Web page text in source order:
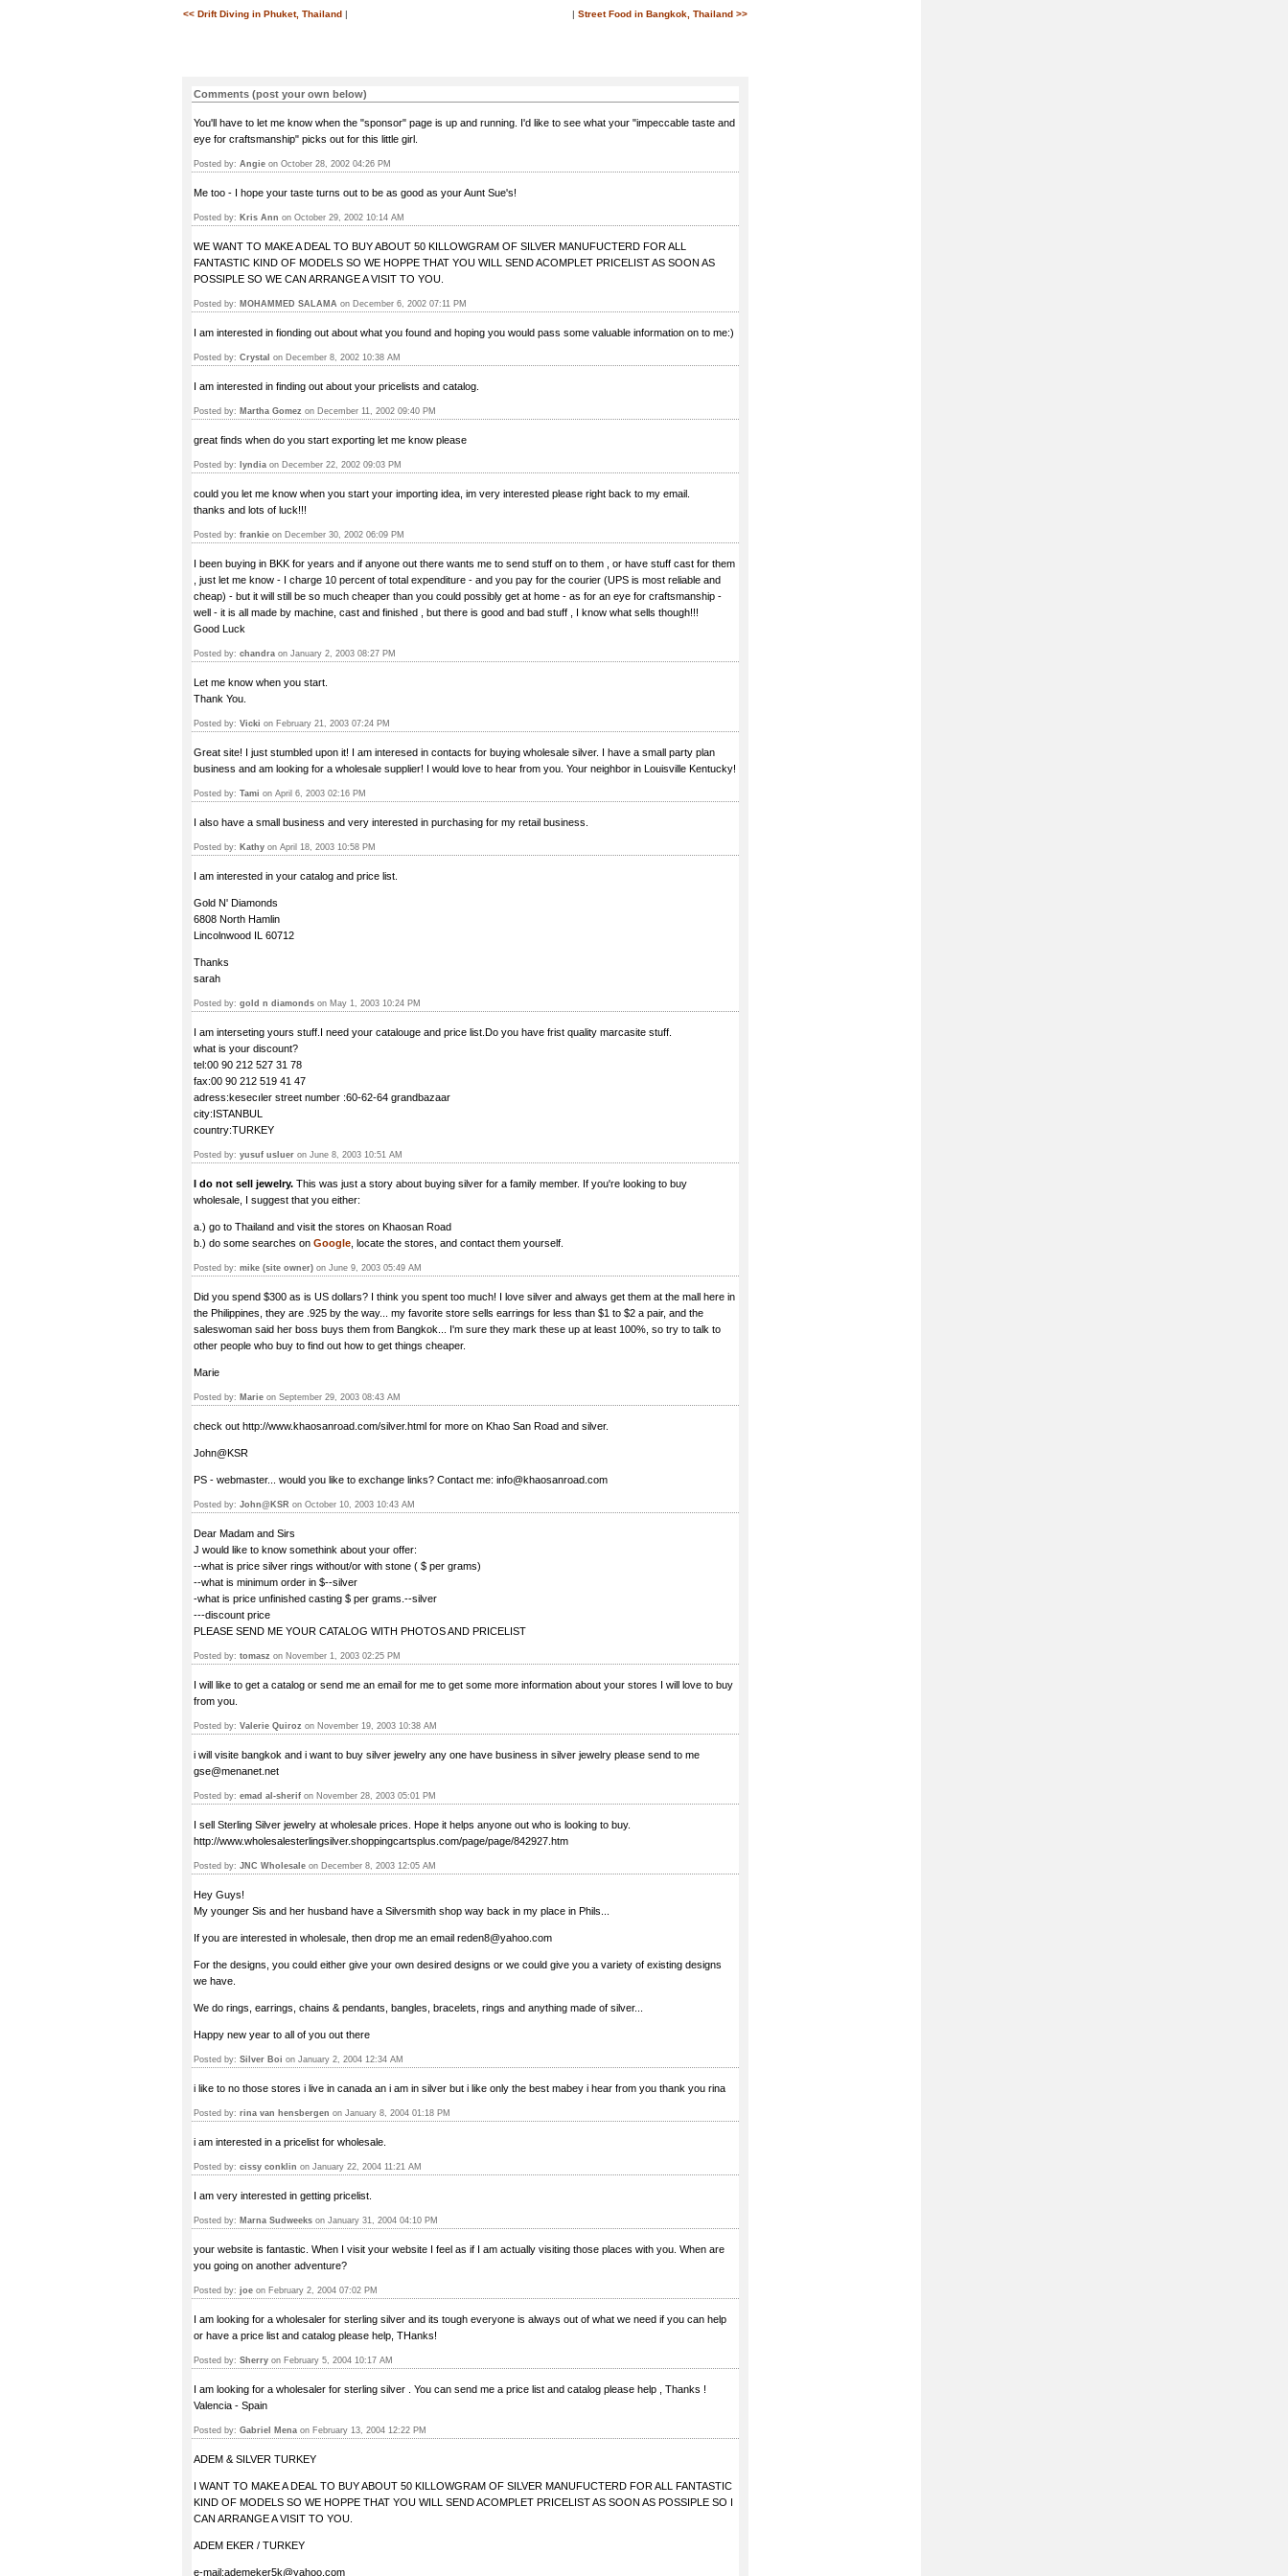
<< Drift Diving in Phuket, Thailand Street Food in Bangkok, Thailand >>
Comments (post your own below)
You'll have to let me know when the "sponsor" page is up and running. I'd like to see what your "impeccable taste and
eye for craftsmanship" picks out for this little girl.
Posted by: Angie on October 28, 2002 04:26 PM
Me too - I hope your taste turns out to be as good as your Aunt Sue's!
Posted by: Kris Ann on October 29, 2002 10:14 AM
WE WANT TO MAKE A DEAL TO BUY ABOUT 50 KILLOWGRAM OF SILVER MANUFUCTERD FOR ALL
FANTASTIC KIND OF MODELS SO WE HOPPE THAT YOU WILL SEND ACOMPLET PRICELIST AS SOON AS
POSSIPLE SO WE CAN ARRANGE A VISIT TO YOU.
Posted by: MOHAMMED SALAMA on December 6, 2002 07:11 PM
I am interested in fionding out about what you found and hoping you would pass some valuable information on to me:)
Posted by: Crystal on December 8, 2002 10:38 AM
I am interested in finding out about your pricelists and catalog.
Posted by: Martha Gomez on December 11, 2002 09:40 PM
great finds when do you start exporting let me know please
Posted by: lyndia on December 22, 2002 09:03 PM
could you let me know when you start your importing idea, im very interested please right back to my email.
thanks and lots of luck!!!
Posted by: frankie on December 30, 2002 06:09 PM
I been buying in BKK for years and if anyone out there wants me to send stuff on to them , or have stuff cast for them
, just let me know - I charge 10 percent of total expenditure - and you pay for the courier (UPS is most reliable and
cheap) - but it will still be so much cheaper than you could possibly get at home - as for an eye for craftsmanship -
well - it is all made by machine, cast and finished , but there is good and bad stuff , I know what sells though!!!
Good Luck
Posted by: chandra on January 2, 2003 08:27 PM
Let me know when you start.
Thank You.
Posted by: Vicki on February 21, 2003 07:24 PM
Great site! I just stumbled upon it! I am interesed in contacts for buying wholesale silver. I have a small party plan
business and am looking for a wholesale supplier! I would love to hear from you. Your neighbor in Louisville Kentucky!
Posted by: Tami on April 6, 2003 02:16 PM
I also have a small business and very interested in purchasing for my retail business.
Posted by: Kathy on April 18, 2003 10:58 PM
I am interested in your catalog and price list.
Gold N' Diamonds
6808 North Hamlin
Lincolnwood IL 60712
Thanks
sarah
Posted by: gold n diamonds on May 1, 2003 10:24 PM
I am interseting yours stuff.I need your catalouge and price list.Do you have frist quality marcasite stuff.
what is your discount?
tel:00 90 212 527 31 78
fax:00 90 212 519 41 47
adress:kesecıler street number :60-62-64 grandbazaar
city:ISTANBUL
country:TURKEY
Posted by: yusuf usluer on June 8, 2003 10:51 AM
I do not sell jewelry. This was just a story about buying silver for a family member. If you're looking to buy
wholesale, I suggest that you either:
a.) go to Thailand and visit the stores on Khaosan Road
b.) do some searches on Google, locate the stores, and contact them yourself.
Posted by: mike (site owner) on June 9, 2003 05:49 AM
Did you spend $300 as is US dollars? I think you spent too much! I love silver and always get them at the mall here in
the Philippines, they are .925 by the way... my favorite store sells earrings for less than $1 to $2 a pair, and the
saleswoman said her boss buys them from Bangkok... I'm sure they mark these up at least 100%, so try to talk to
other people who buy to find out how to get things cheaper.
Marie
Posted by: Marie on September 29, 2003 08:43 AM
check out http://www.khaosanroad.com/silver.html for more on Khao San Road and silver.
John@KSR
PS - webmaster... would you like to exchange links? Contact me: info@khaosanroad.com
Posted by: John@KSR on October 10, 2003 10:43 AM
Dear Madam and Sirs
J would like to know somethink about your offer:
--what is price silver rings without/or with stone ( $ per grams)
--what is minimum order in $--silver
-what is price unfinished casting $ per grams.--silver
---discount price
PLEASE SEND ME YOUR CATALOG WITH PHOTOS AND PRICELIST
Posted by: tomasz on November 1, 2003 02:25 PM
I will like to get a catalog or send me an email for me to get some more information about your stores I will love to buy
from you.
Posted by: Valerie Quiroz on November 19, 2003 10:38 AM
i will visite bangkok and i want to buy silver jewelry any one have business in silver jewelry please send to me
gse@menanet.net
Posted by: emad al-sherif on November 28, 2003 05:01 PM
I sell Sterling Silver jewelry at wholesale prices. Hope it helps anyone out who is looking to buy.
http://www.wholesalesterlingsilver.shoppingcartsplus.com/page/page/842927.htm
Posted by: JNC Wholesale on December 8, 2003 12:05 AM
Hey Guys!
My younger Sis and her husband have a Silversmith shop way back in my place in Phils...
If you are interested in wholesale, then drop me an email reden8@yahoo.com
For the designs, you could either give your own desired designs or we could give you a variety of existing designs
we have.
We do rings, earrings, chains & pendants, bangles, bracelets, rings and anything made of silver...
Happy new year to all of you out there
Posted by: Silver Boi on January 2, 2004 12:34 AM
i like to no those stores i live in canada an i am in silver but i like only the best mabey i hear from you thank you rina
Posted by: rina van hensbergen on January 8, 2004 01:18 PM
i am interested in a pricelist for wholesale.
Posted by: cissy conklin on January 22, 2004 11:21 AM
I am very interested in getting pricelist.
Posted by: Marna Sudweeks on January 31, 2004 04:10 PM
your website is fantastic. When I visit your website I feel as if I am actually visiting those places with you. When are
you going on another adventure?
Posted by: joe on February 2, 2004 07:02 PM
I am looking for a wholesaler for sterling silver and its tough everyone is always out of what we need if you can help
or have a price list and catalog please help, THanks!
Posted by: Sherry on February 5, 2004 10:17 AM
I am looking for a wholesaler for sterling silver . You can send me a price list and catalog please help , Thanks !
Valencia - Spain
Posted by: Gabriel Mena on February 13, 2004 12:22 PM
ADEM & SILVER TURKEY
I WANT TO MAKE A DEAL TO BUY ABOUT 50 KILLOWGRAM OF SILVER MANUFUCTERD FOR ALL FANTASTIC
KIND OF MODELS SO WE HOPPE THAT YOU WILL SEND ACOMPLET PRICELIST AS SOON AS POSSIPLE SO I
CAN ARRANGE A VISIT TO YOU.
ADEM EKER / TURKEY
e-mail:ademeker5k@yahoo.com